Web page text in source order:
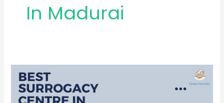
In Madurai
Best
Surrogacy
Centre